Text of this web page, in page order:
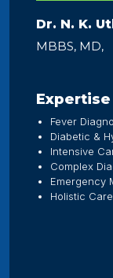
Dr. N. K.
MBBS, MD,
Fever
Diabetic &
Intensive
Complex
Emergency
Holistic Care